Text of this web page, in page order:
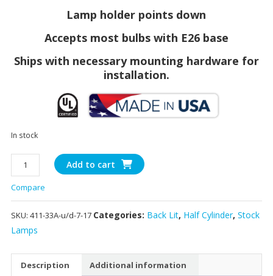
Lamp holder points down
Accepts most bulbs with E26 base
Ships with necessary mounting hardware for
installation.
In stock
411-
33A
-
13"
Half
Sun
Add to cart
Compare
SKU: 411-33A-u/d-7-17 Categories: Back Lit, Half Cylinder, Stock
Lamps
Description Additional information